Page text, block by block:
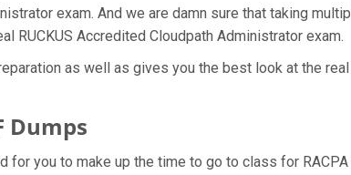
exam. And we are damn sure that taking
RUCKUS Accredited Cloudpath Administrator exam.
as well as gives you the best look at the real
Dumps
for you to make up the time to go to class for